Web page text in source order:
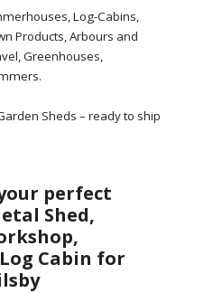
Log-Cabins,
Products, Arbours and
Greenhouses,
Sheds – ready to ship
perfect
Shed,
Cabin for